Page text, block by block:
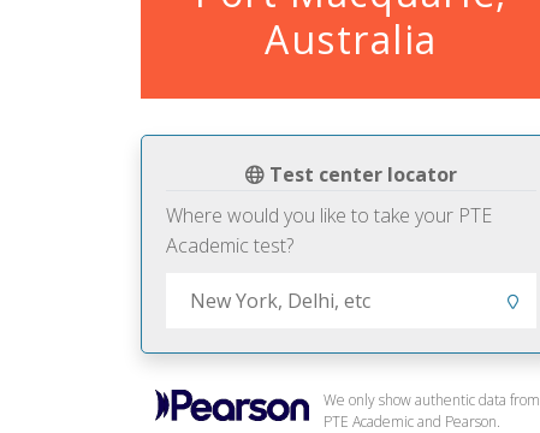
Australia
Test center locator
Where would you like to take your PTE
Academic test?
We only show authentic data from
PTE Academic and Pearson.